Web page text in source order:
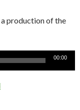
production of the
00:00